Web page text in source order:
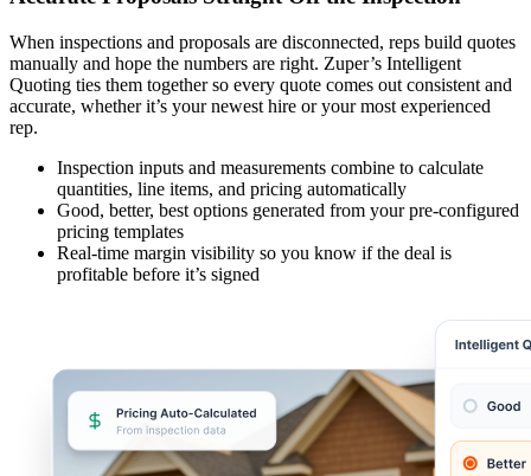
When inspections and proposals are disconnected, reps build quotes
manually and hope the numbers are right. Zuper’s Intelligent
Quoting ties them together so every quote comes out consistent and
accurate, whether it’s your newest hire or your most experienced
rep.
Inspection inputs and measurements combine to calculate
quantities, line items, and pricing automatically
Good, better, best options generated from your pre-configured
pricing templates
Real-time margin visibility so you know if the deal is
profitable before it’s signed